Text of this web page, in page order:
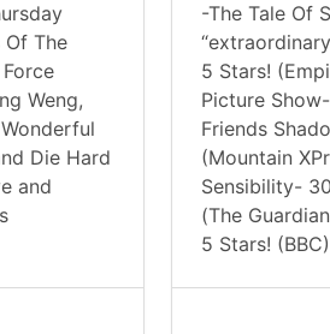
Of The
Weng,
Wonderful
Die Hard
and
-The Tale Of
5 Stars!
Picture
Friends
(Mountain
Sensibility-
(The
5 Stars!